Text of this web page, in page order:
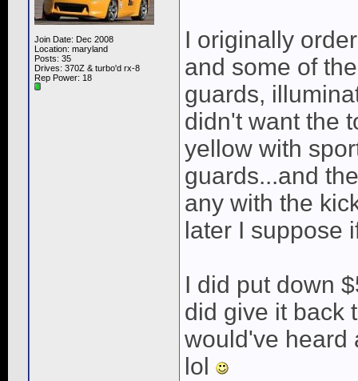
Join Date: Dec 2008
Location: maryland
Posts: 35
Drives: 370Z & turbo'd rx-8
Rep Power: 18
I originally
and some of
guards,
didn't want the
yellow with
guards...and
any with the
later I suppose
I did put down
did give it back
would've heard
lol